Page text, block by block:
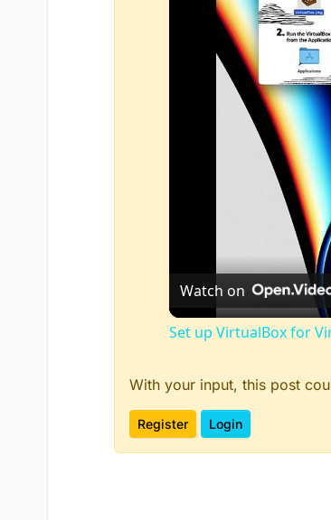
Watch on
Set up VirtualBox for
With your input, this post
Register Login